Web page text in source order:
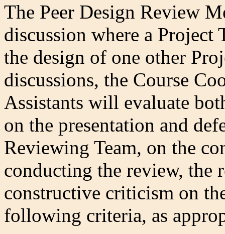
The Peer Design Review
discussion where a Project
the design of one other
discussions, the Course
Assistants will evaluate
on the presentation and
Reviewing Team, on the
conducting the review, the
constructive criticism on
following criteria, as